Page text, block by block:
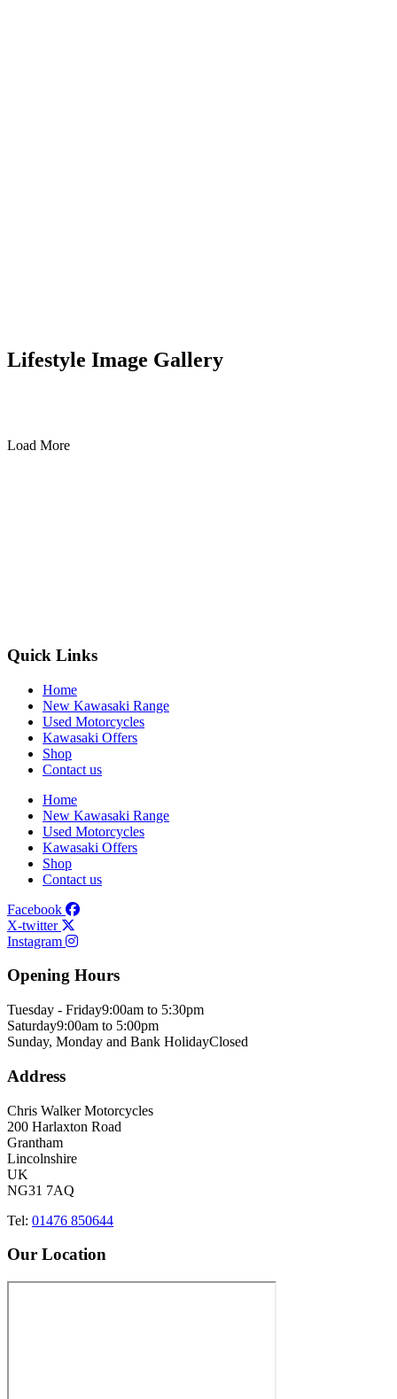
Lifestyle Image Gallery
Load More
Quick Links
Home
New Kawasaki Range
Used Motorcycles
Kawasaki Offers
Shop
Contact us
Home
New Kawasaki Range
Used Motorcycles
Kawasaki Offers
Shop
Contact us
Facebook
X-twitter
Instagram
Opening Hours
Tuesday - Friday9:00am to 5:30pm
Saturday9:00am to 5:00pm
Sunday, Monday and Bank HolidayClosed
Address
Chris Walker Motorcycles
200 Harlaxton Road
Grantham
Lincolnshire
UK
NG31 7AQ
Tel: 01476 850644
Our Location